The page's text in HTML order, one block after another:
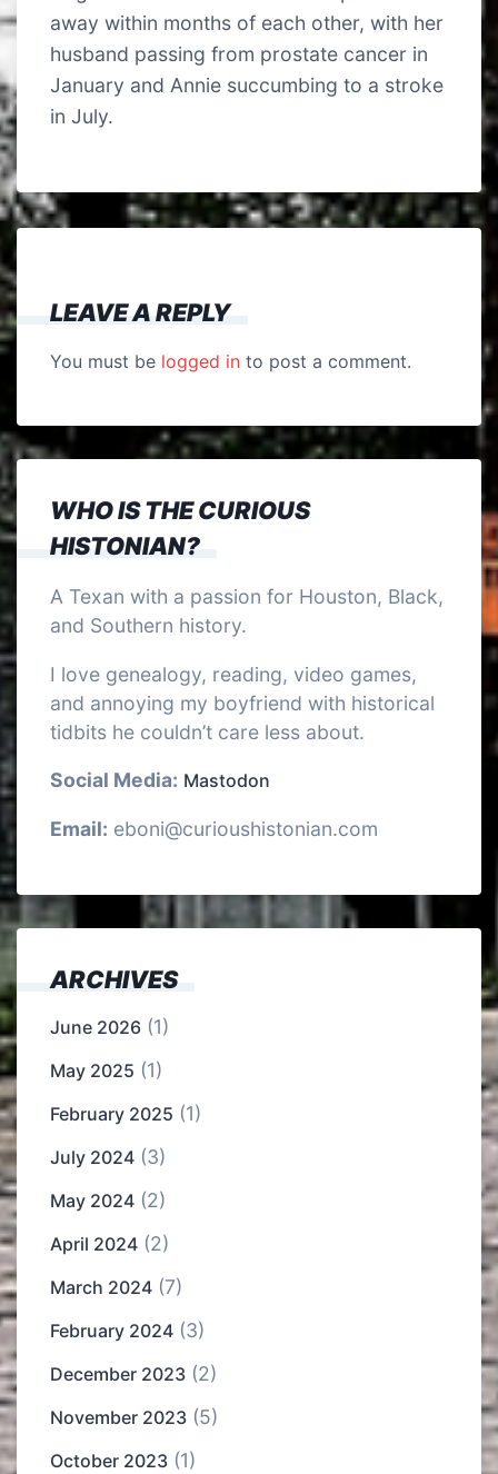
away within months of each other, with her
husband passing from prostate cancer in
January and Annie succumbing to a stroke
in July.
LEAVE A REPLY
You must be logged in to post a comment.
WHO IS THE CURIOUS
HISTONIAN?
A Texan with a passion for Houston, Black,
and Southern history.
I love genealogy, reading, video games,
and annoying my boyfriend with historical
tidbits he couldn’t care less about.
Social Media: Mastodon
Email: eboni@curioushistonian.com
ARCHIVES
June 2026 (1)
May 2025 (1)
February 2025 (1)
July 2024 (3)
May 2024 (2)
April 2024 (2)
March 2024 (7)
February 2024 (3)
December 2023 (2)
November 2023 (5)
October 2023 (1)